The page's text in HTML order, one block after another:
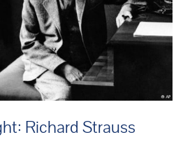
Richard Strauss